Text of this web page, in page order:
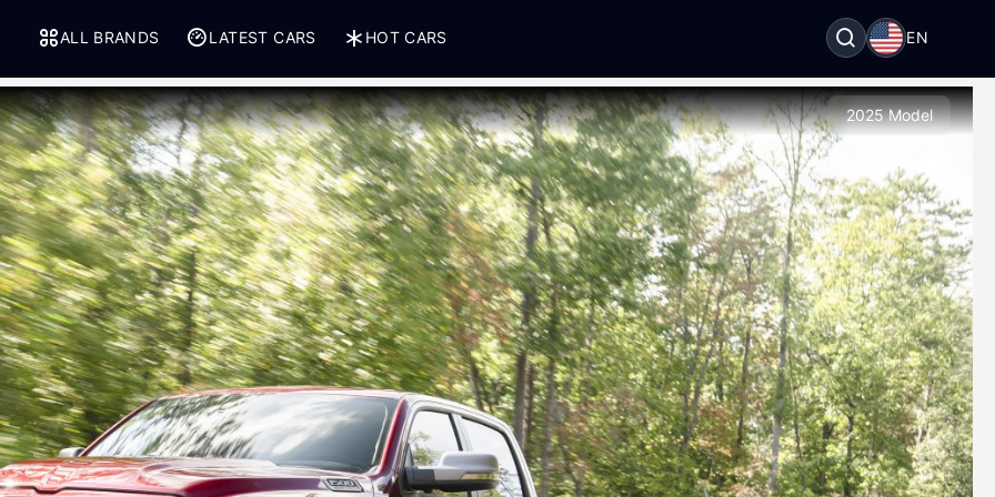
ALL BRANDS LATEST CARS HOT CARS EN
2025 Model